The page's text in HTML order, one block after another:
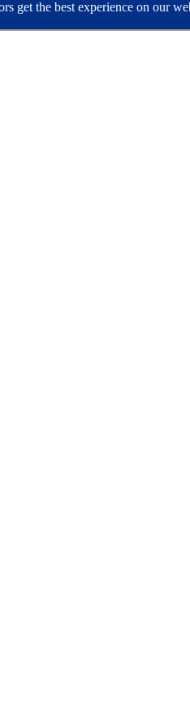
get the best experience on our